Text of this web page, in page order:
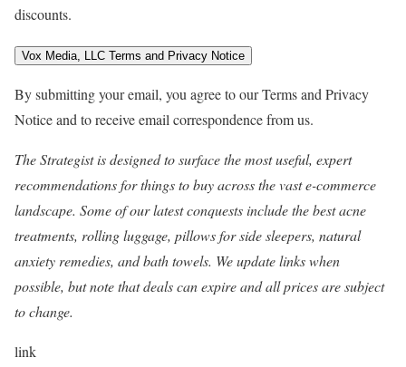
discounts.
Vox Media, LLC Terms and Privacy Notice
By submitting your email, you agree to our Terms and Privacy
Notice and to receive email correspondence from us.
The Strategistis designed to surface the most useful, expert
recommendations for things to buy across the vast e-commerce
landscape. Some of our latest conquests include the bestacne
treatments, rolling luggage, pillows for side sleepers, natural
anxiety remedies, andbath towels. We update links when
possible, but note that deals can expire and all prices are subject
to change.
link